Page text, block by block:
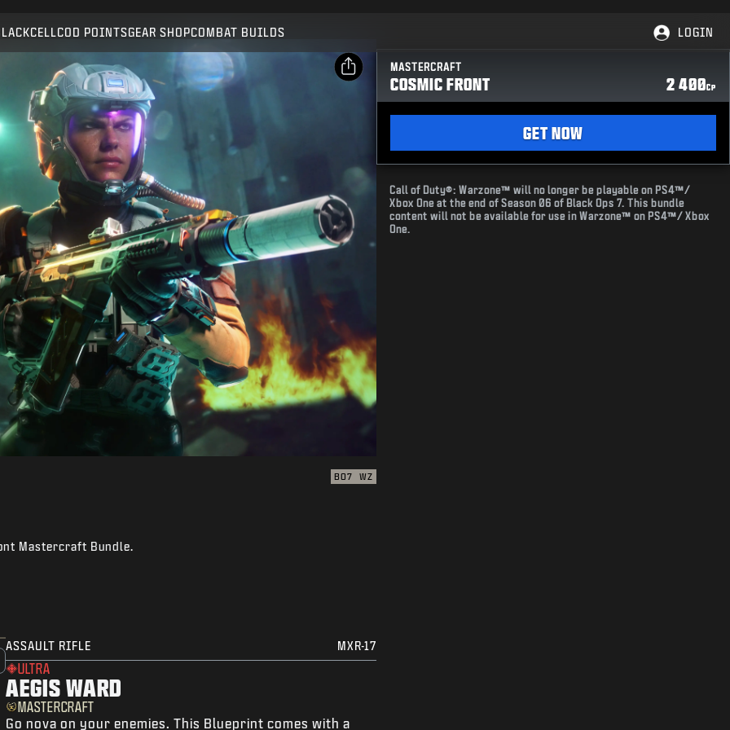
COD POINTSGEAR SHOPCOMBAT BUILDS LOGIN
SUBMIT
CONFIRM PURCHASE
CANCEL
Activision may update, replace, or remove this in-game
content at any time.
Copy Link
BO7 WZ
Mastercraft Bundle.
ASSAULT RIFLE MXR-17
ULTRA
AEGIS WARD
MASTERCRAFT
Go nova on your enemies. This Blueprint comes with a
MASTERCRAFT
COSMIC FRONT 2 400CP
GET NOW
Call of Duty®: Warzone™ will no longer be playable on PS4™/
Xbox One at the end of Season 06 of Black Ops 7. This bundle
content will not be available for use in Warzone™ on PS4™/ Xbox
One.